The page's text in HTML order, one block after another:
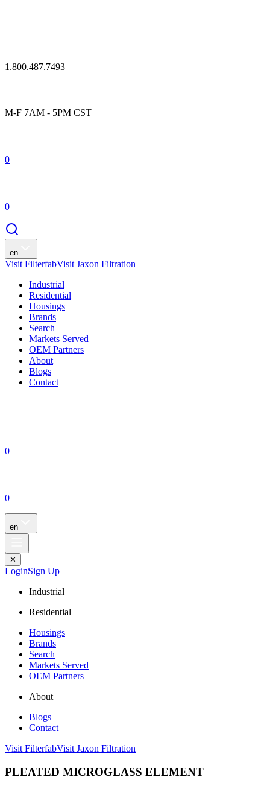
1.800.487.7493
M-F 7AM - 5PM CST
0
0
en
Visit FilterfabVisit Jaxon Filtration
Industrial
Residential
Housings
Brands
Search
Markets Served
OEM Partners
About
Blogs
Contact
0
0
en
✕
LoginSign Up
Industrial
Residential
Housings
Brands
Search
Markets Served
OEM Partners
About
Blogs
Contact
Visit FilterfabVisit Jaxon Filtration
PLEATED MICROGLASS ELEMENT